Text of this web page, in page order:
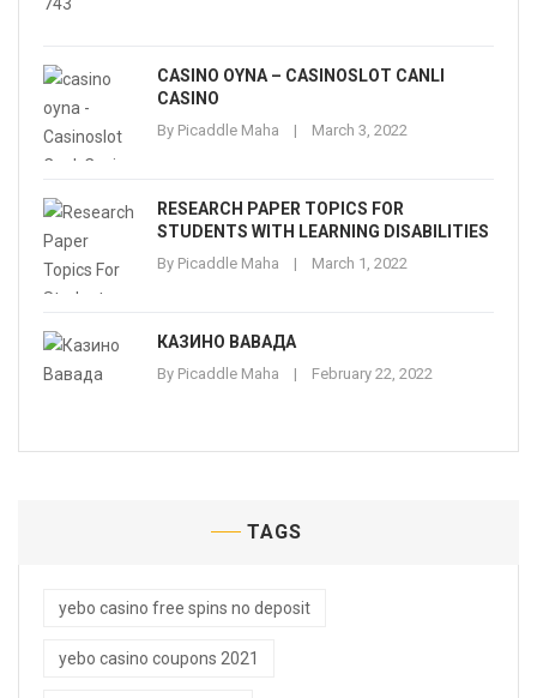
CASINO OYNA – CASINOSLOT CANLI
CASINO
By Picaddle Maha March 3, 2022
RESEARCH PAPER TOPICS FOR
STUDENTS WITH LEARNING DISABILITIES
By Picaddle Maha March 1, 2022
КАЗИНО ВАВАДА
By Picaddle Maha February 22, 2022
TAGS
yebo casino free spins no deposit
yebo casino coupons 2021